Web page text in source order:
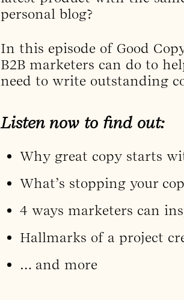
personal blog?
In this episode of Good
B2B marketers can do to
need to write outstanding
Listen now to find out:
Why great copy starts
What’s stopping your
4 ways marketers can
Hallmarks of a project
… and more